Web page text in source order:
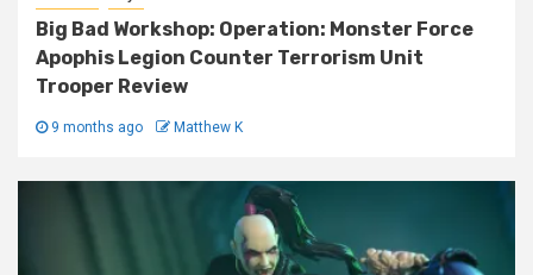
Big Bad Workshop: Operation: Monster Force
Apophis Legion Counter Terrorism Unit
Trooper Review
9 months ago Matthew K